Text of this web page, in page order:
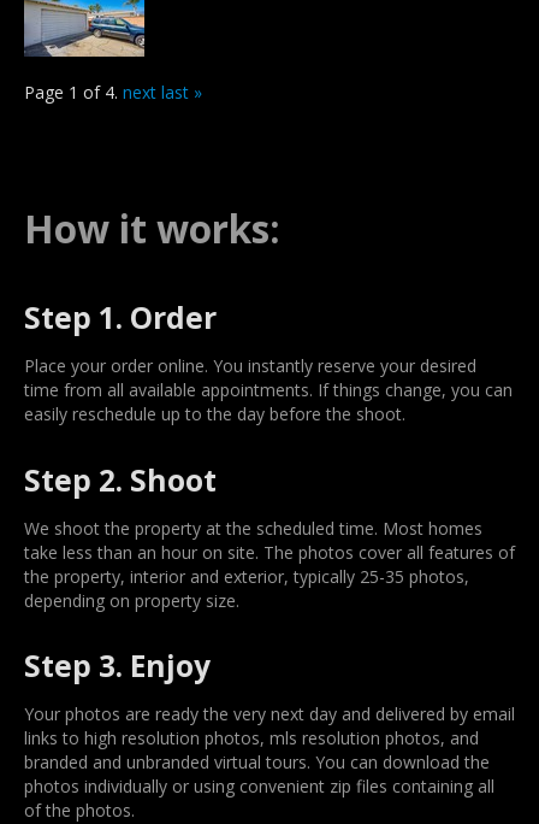
Page 1 of 4. next last »
How it works:
Step 1. Order
Place your order online. You instantly reserve your desired
time from all available appointments. If things change, you can
easily reschedule up to the day before the shoot.
Step 2. Shoot
We shoot the property at the scheduled time. Most homes
take less than an hour on site. The photos cover all features of
the property, interior and exterior, typically 25-35 photos,
depending on property size.
Step 3. Enjoy
Your photos are ready the very next day and delivered by email
links to high resolution photos, mls resolution photos, and
branded and unbranded virtual tours. You can download the
photos individually or using convenient zip files containing all
of the photos.